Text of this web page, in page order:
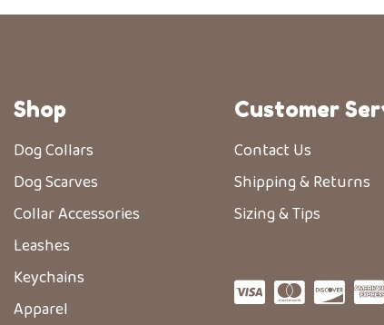
Shop
Dog Collars
Dog Scarves
Collar Accessories
Leashes
Keychains
Apparel
Customer
Contact Us
Shipping & Returns
Sizing & Tips